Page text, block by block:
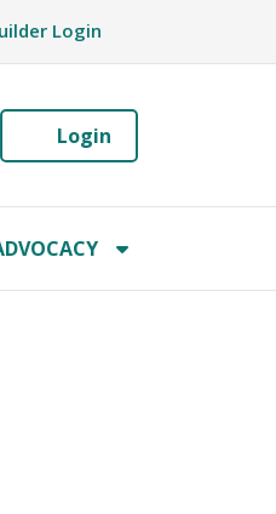
Login
Login